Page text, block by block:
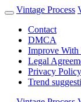
Vintage Process
Contact
DMCA
Improve With
Legal
Privacy Policy
Trend